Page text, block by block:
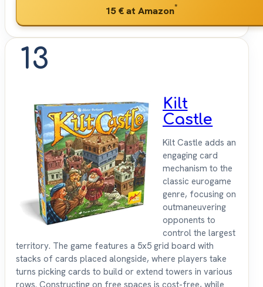
15 €at Amazon*
13
Kilt
Castle
Kilt Castle adds an
engaging card
mechanism to the
classic eurogame
genre, focusing on
outmaneuvering
opponents to
control the largest
territory. The game features a 5x5 grid board with
stacks of cards placed alongside, where players take
turns picking cards to build or extend towers in various